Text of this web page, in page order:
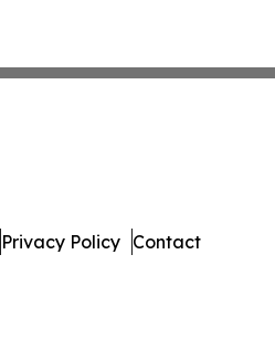
Privacy Policy Contact